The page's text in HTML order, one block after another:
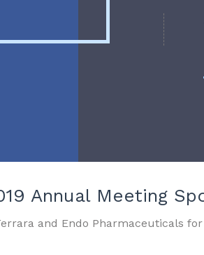
Annual Meeting
and Endo Pharmaceuticals